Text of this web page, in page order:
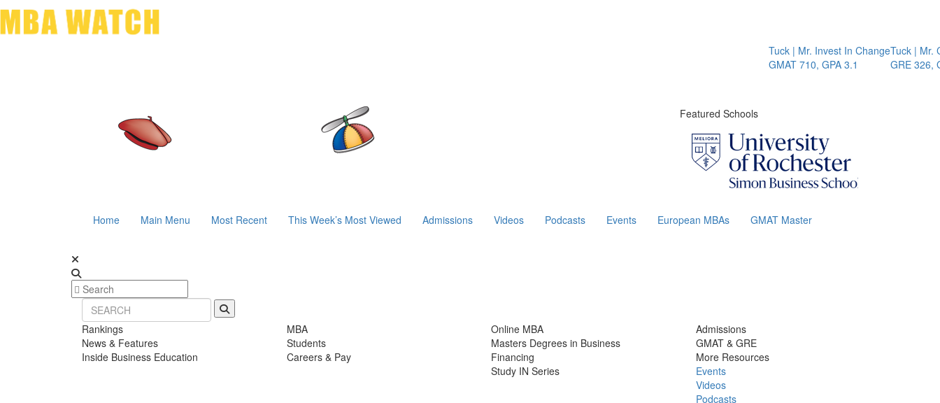
Tuck | Mr. Invest In Change
GMAT 710, GPA 3.1
Tuck | Mr.
GRE 326, GPA 3
Featured Schools
Home Main Menu Most Recent This Week’s Most Viewed Admissions Videos Podcasts Events European MBAs GMAT Master
Rankings
News & Features
Inside Business Education
MBA
Students
Careers & Pay
Online MBA
Masters Degrees in Business
Financing
Study IN Series
Admissions
GMAT & GRE
More Resources
Events
Videos
Podcasts